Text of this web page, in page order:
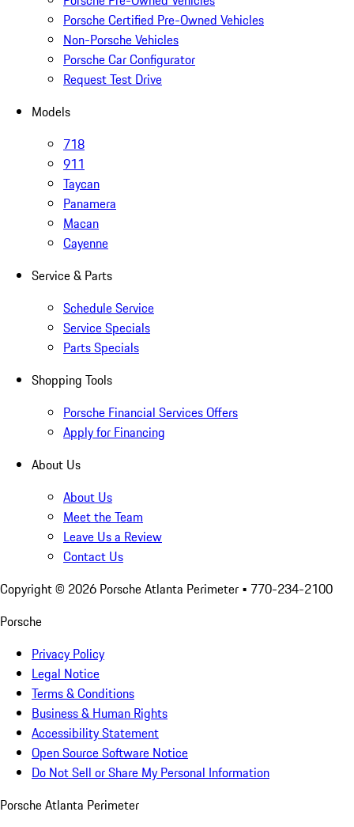
Porsche Certified Pre-Owned Vehicles
Non-Porsche Vehicles
Porsche Car Configurator
Request Test Drive
Models
718
911
Taycan
Panamera
Macan
Cayenne
Service & Parts
Schedule Service
Service Specials
Parts Specials
Shopping Tools
Porsche Financial Services Offers
Apply for Financing
About Us
About Us
Meet the Team
Leave Us a Review
Contact Us
Copyright © 2026 Porsche Atlanta Perimeter • 770-234-2100
Porsche
Privacy Policy
Legal Notice
Terms & Conditions
Business & Human Rights
Accessibility Statement
Open Source Software Notice
Do Not Sell or Share My Personal Information
Porsche Atlanta Perimeter